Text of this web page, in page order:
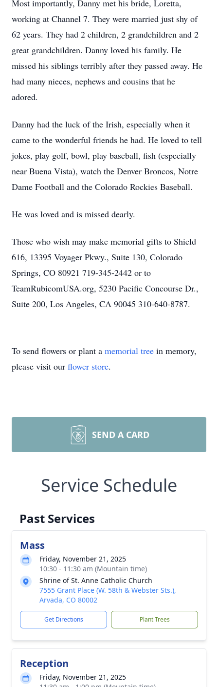
Most importantly, Danny met his bride, Loretta,
working at Channel 7. They were married just shy of
62 years. They had 2 children, 2 grandchildren and 2
great grandchildren. Danny loved his family. He
missed his siblings terribly after they passed away. He
had many nieces, nephews and cousins that he
adored.
Danny had the luck of the Irish, especially when it
came to the wonderful friends he had. He loved to tell
jokes, play golf, bowl, play baseball, fish (especially
near Buena Vista), watch the Denver Broncos, Notre
Dame Football and the Colorado Rockies Baseball.
He was loved and is missed dearly.
Those who wish may make memorial gifts to Shield
616, 13395 Voyager Pkwy., Suite 130, Colorado
Springs, CO 80921 719-345-2442 or to
TeamRubicomUSA.org, 5230 Pacific Concourse Dr.,
Suite 200, Los Angeles, CA 90045 310-640-8787.
To send flowers or plant a memorial tree in memory,
please visit our flower store.
SEND A CARD
Service Schedule
Past Services
Mass
Friday, November 21, 2025
10:30 - 11:30 am (Mountain time)
Shrine of St. Anne Catholic Church
7555 Grant Place (W. 58th & Webster Sts.),
Arvada, CO 80002
Get Directions Plant Trees
Reception
Friday, November 21, 2025